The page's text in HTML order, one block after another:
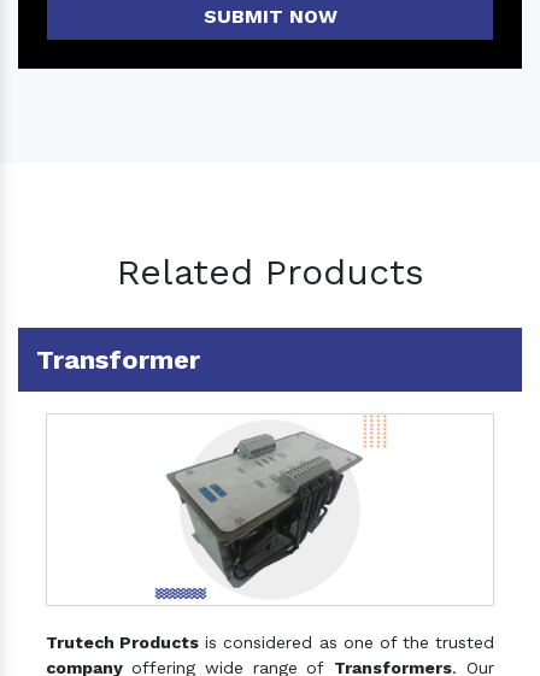
SUBMIT NOW
Related Products
Transformer
Trutech Products is considered as one of the trusted
company offering wide range of Transformers. Our